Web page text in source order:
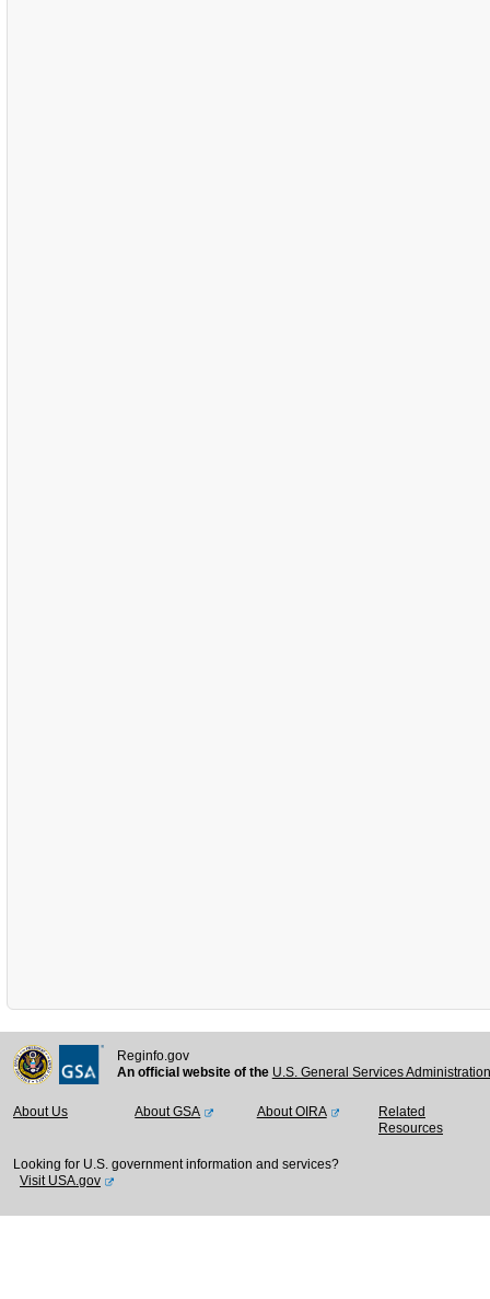
Reginfo.gov
An official website of the U.S. General Services
About Us About GSA About OIRA
Related
Resources
Looking for U.S. government information and services?
Visit USA.gov